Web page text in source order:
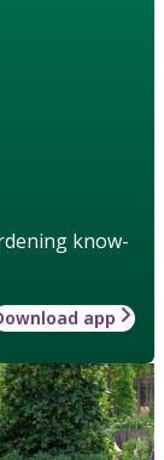
know-
app